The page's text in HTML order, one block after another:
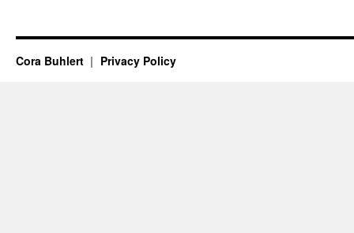
Cora Buhlert Privacy Policy